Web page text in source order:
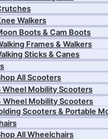
Walkers
Boots & Cam Boots
Frames & Walkers
Sticks & Canes
All Scooters
Wheel Mobility Scooters
Wheel Mobility Scooters
Scooters & Portable
All Wheelchairs